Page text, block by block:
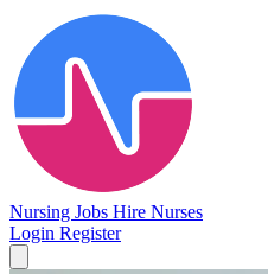
Nursing Jobs Hire Nurses
Login Register